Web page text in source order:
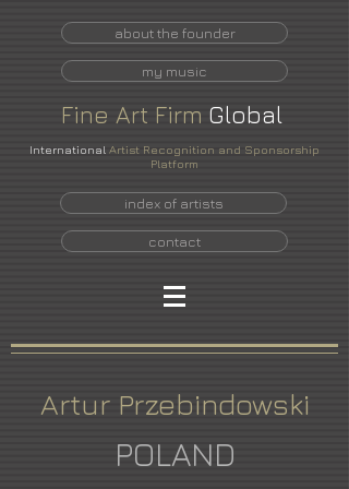
about the founder
my music
Fine Art Firm Global
International Artist Recognition and Sponsorship
Platform
index of artists
contact
Artur Przebindowski
POLAND